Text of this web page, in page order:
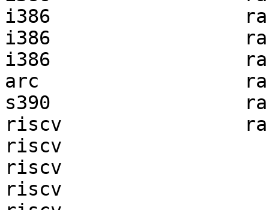
i386
i386
i386
arc
s390
riscv
riscv
riscv
riscv